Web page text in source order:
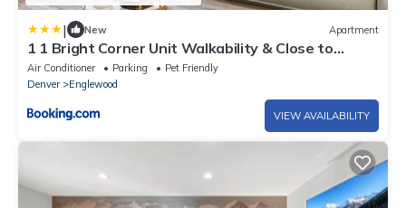
| New Apartment
1 1 Bright Corner Unit Walkability & Close to
Hospitals
Air Conditioner Parking
Pet Friendly
Denver
Englewood
VIEW AVAILABILITY